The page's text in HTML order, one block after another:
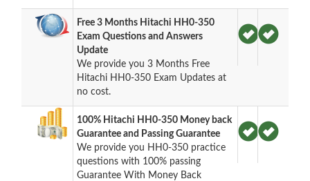
Free 3 Months Hitachi HH0-350
Exam Questions and Answers
Update
We provide you 3 Months Free
Hitachi HH0-350 Exam Updates at
no cost.
100% Hitachi HH0-350 Money back
Guarantee and Passing Guarantee
We provide you HH0-350 practice
questions with 100% passing
Guarantee With Money Back